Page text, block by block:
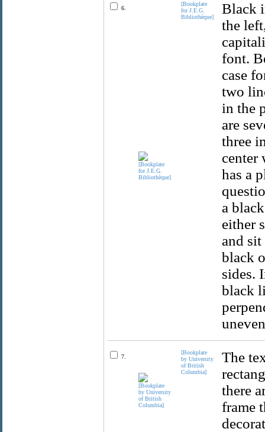
6.
[Bookplate
for J.E.G.
Bibliothèque]
Black
the
font.
case
two
in the
are
three
center
has a
a
either
and
black
sides.
black
7.
[Bookplate
by University
of British
Columbia]
The
there
frame